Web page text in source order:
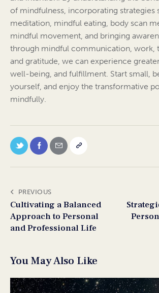
of mindfulness, incorporating strategies
meditation, mindful eating, body scan
mindful movement, and bringing
through mindful communication, work,
and gratitude, we can experience
well-being, and fulfillment. Start small,
yourself, and enjoy the transformative
mindfully.
PREVIOUS
Cultivating a Balanced
Approach to Personal
and Professional Life
You May Also Like